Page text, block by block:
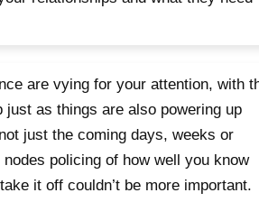
are vying for your attention, with
as things are also powering up
just the coming days, weeks or
policing of how well you know
it off couldn’t be more important.